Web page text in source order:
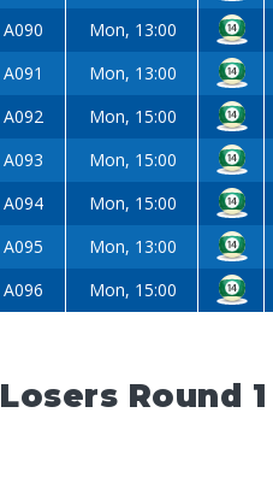
A090
Mon, 13:00
A091
Mon, 13:00
A092
Mon, 15:00
A093
Mon, 15:00
A094
Mon, 15:00
A095
Mon, 13:00
A096
Mon, 15:00
Losers Round 1